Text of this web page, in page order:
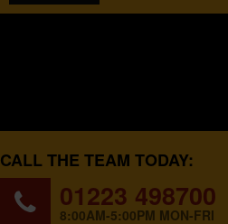
CALL THE TEAM TODAY:
01223 498700
8:00AM-5:00PM MON-FRI